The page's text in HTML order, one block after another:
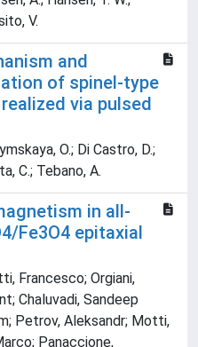
V.
and
of spinel-type
via pulsed
O.; Di Castro, D.;
C.; Tebano, A.
in all-
Fe3O4 epitaxial
Francesco; Orgiani,
Chaluvadi, Sandeep
Petrov, Aleksandr; Motti,
Panaccione,